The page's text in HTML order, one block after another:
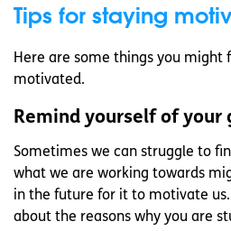
Tips for staying
Here are some things you might
motivated.
Remind yourself of your
Sometimes we can struggle to
what we are working towards
in the future for it to motivate
about the reasons why you are